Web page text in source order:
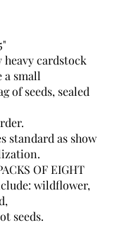
cardstock
a small
of seeds, sealed
standard as show
OF EIGHT
wildflower,
seeds.